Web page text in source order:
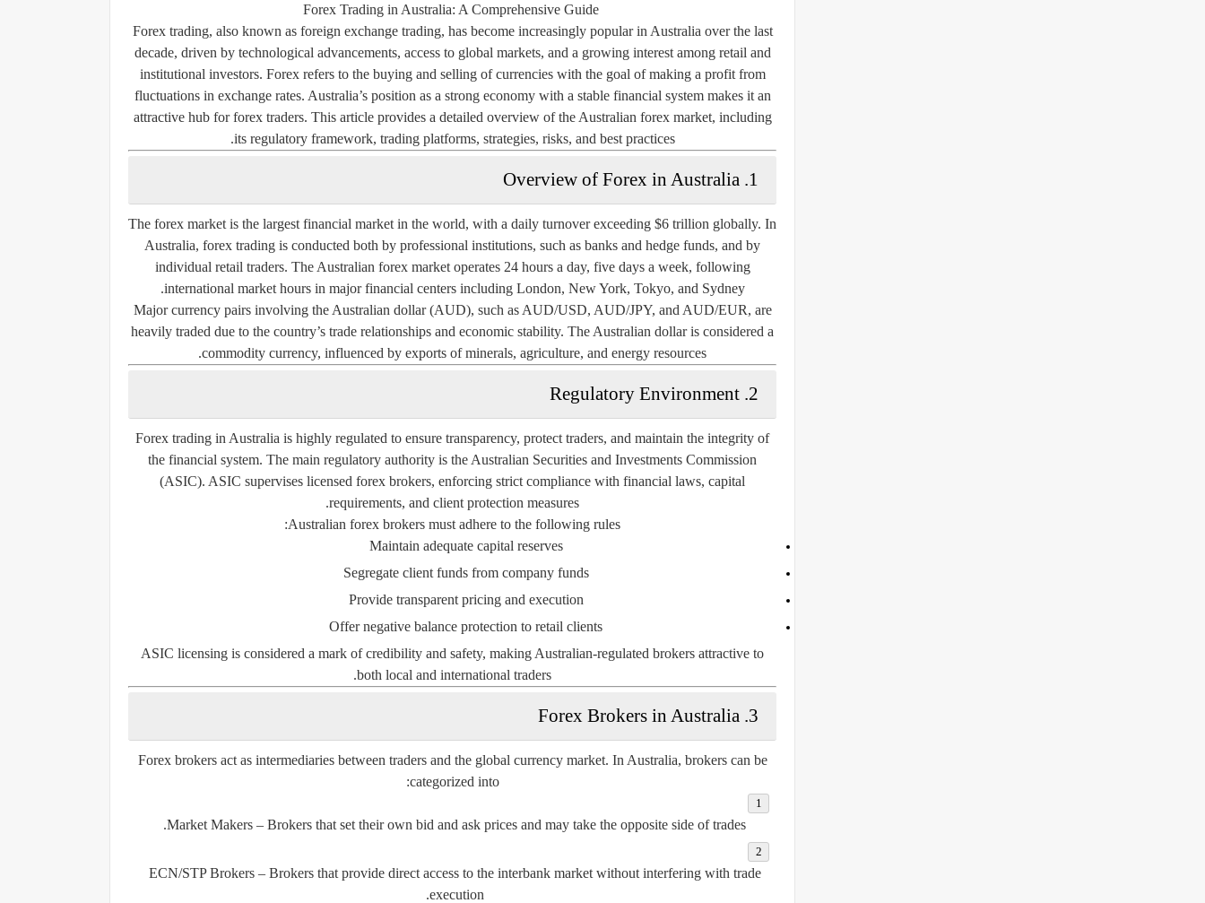
Forex Trading in Australia: A Comprehensive Guide
Forex trading, also known as foreign exchange trading, has become increasingly popular in Australia over the last
decade, driven by technological advancements, access to global markets, and a growing interest among retail and
institutional investors. Forex refers to the buying and selling of currencies with the goal of making a profit from
fluctuations in exchange rates. Australia’s position as a strong economy with a stable financial system makes it an
attractive hub for forex traders. This article provides a detailed overview of the Australian forex market, including
its regulatory framework, trading platforms, strategies, risks, and best practices.
1. Overview of Forex in Australia
The forex market is the largest financial market in the world, with a daily turnover exceeding $6 trillion globally. In
Australia, forex trading is conducted both by professional institutions, such as banks and hedge funds, and by
individual retail traders. The Australian forex market operates 24 hours a day, five days a week, following
international market hours in major financial centers including London, New York, Tokyo, and Sydney.
Major currency pairs involving the Australian dollar (AUD), such as AUD/USD, AUD/JPY, and AUD/EUR, are
heavily traded due to the country’s trade relationships and economic stability. The Australian dollar is considered a
commodity currency, influenced by exports of minerals, agriculture, and energy resources.
2. Regulatory Environment
Forex trading in Australia is highly regulated to ensure transparency, protect traders, and maintain the integrity of
the financial system. The main regulatory authority is the Australian Securities and Investments Commission
(ASIC). ASIC supervises licensed forex brokers, enforcing strict compliance with financial laws, capital
requirements, and client protection measures.
Australian forex brokers must adhere to the following rules:
Maintain adequate capital reserves
Segregate client funds from company funds
Provide transparent pricing and execution
Offer negative balance protection to retail clients
ASIC licensing is considered a mark of credibility and safety, making Australian-regulated brokers attractive to
both local and international traders.
3. Forex Brokers in Australia
Forex brokers act as intermediaries between traders and the global currency market. In Australia, brokers can be
categorized into:
Market Makers – Brokers that set their own bid and ask prices and may take the opposite side of trades.
ECN/STP Brokers– Brokers that provide direct access to the interbank market without interfering with trade
execution.